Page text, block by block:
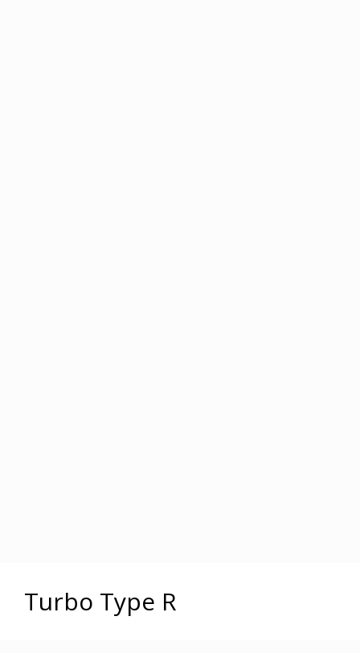
Turbo Type R